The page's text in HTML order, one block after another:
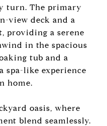
turn. The primary
view deck and a
providing a serene
in the spacious
tub and a
spa-like experience
home.
oasis, where
blend seamlessly.